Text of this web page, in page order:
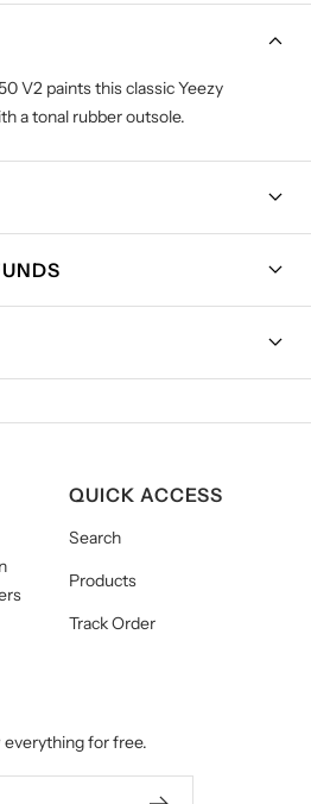
V2 paints this classic Yeezy
a tonal rubber outsole.
QUICK ACCESS
Search
Products
Track Order
for free.